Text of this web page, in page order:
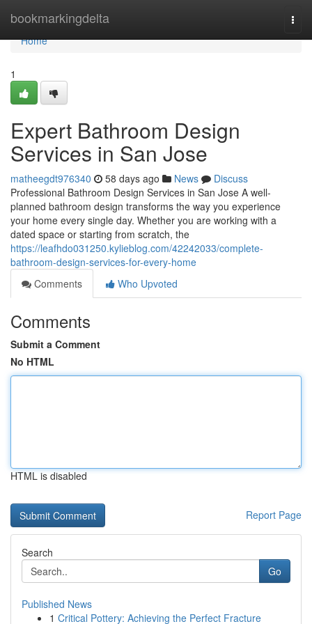
bookmarkingdelta
Home
Home
1
Expert Bathroom Design
Services in San Jose
matheegdt976340 58 days ago News
Discuss
Professional Bathroom Design Services in San Jose A well-
planned bathroom design transforms the way you experience
your home every single day. Whether you are working with a
dated space or starting from scratch, the
https://leafhdo031250.kylieblog.com/42242033/complete-
bathroom-design-services-for-every-home
Comments
Who Upvoted
Comments
Submit a Comment
No HTML
HTML is disabled
Report Page
Search
Go
Published News
1 Critical Pottery: Achieving the Perfect Fracture